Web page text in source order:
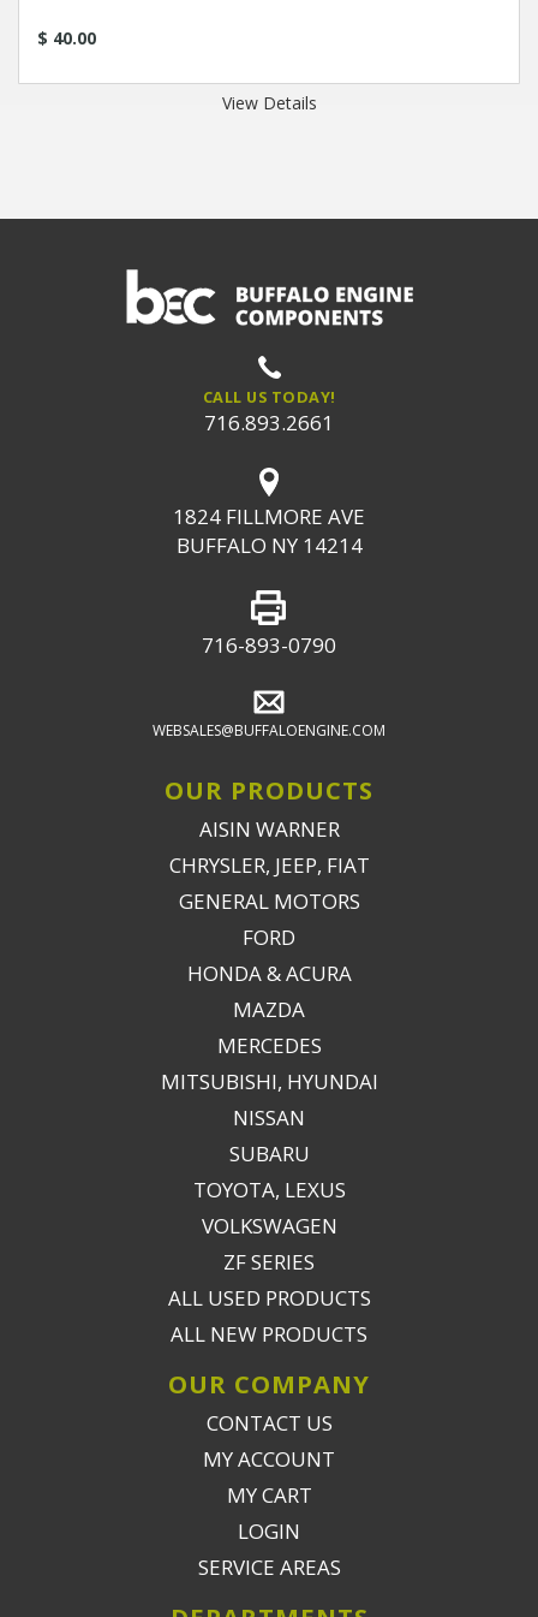
$ 40.00
View Details
CALL US TODAY!
716.893.2661
1824 FILLMORE AVE
BUFFALO NY 14214
716-893-0790
WEBSALES@BUFFALOENGINE.COM
OUR PRODUCTS
AISIN WARNER
CHRYSLER, JEEP, FIAT
GENERAL MOTORS
FORD
HONDA & ACURA
MAZDA
MERCEDES
MITSUBISHI, HYUNDAI
NISSAN
SUBARU
TOYOTA, LEXUS
VOLKSWAGEN
ZF SERIES
ALL USED PRODUCTS
ALL NEW PRODUCTS
OUR COMPANY
CONTACT US
MY ACCOUNT
MY CART
LOGIN
SERVICE AREAS